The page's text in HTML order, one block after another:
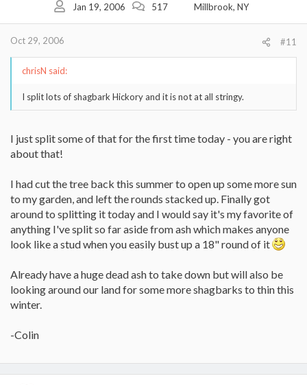
Jan 19, 2006 517 Millbrook, NY
Oct 29, 2006 #11
chrisN said:
I split lots of shagbark Hickory and it is not at all stringy.
I just split some of that for the first time today - you are right
about that!
I had cut the tree back this summer to open up some more sun
to my garden, and left the rounds stacked up. Finally got
around to splitting it today and I would say it's my favorite of
anything I've split so far aside from ash which makes anyone
look like a stud when you easily bust up a 18" round of it
Already have a huge dead ash to take down but will also be
looking around our land for some more shagbarks to thin this
winter.
-Colin